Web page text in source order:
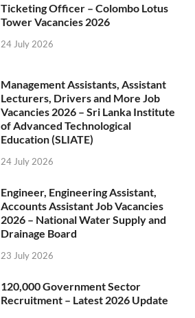
Ticketing Officer – Colombo Lotus
Tower Vacancies 2026
24 July 2026
Management Assistants, Assistant
Lecturers, Drivers and More Job
Vacancies 2026 – Sri Lanka Institute
of Advanced Technological
Education (SLIATE)
24 July 2026
Engineer, Engineering Assistant,
Accounts Assistant Job Vacancies
2026 – National Water Supply and
Drainage Board
23 July 2026
120,000 Government Sector
Recruitment – Latest 2026 Update